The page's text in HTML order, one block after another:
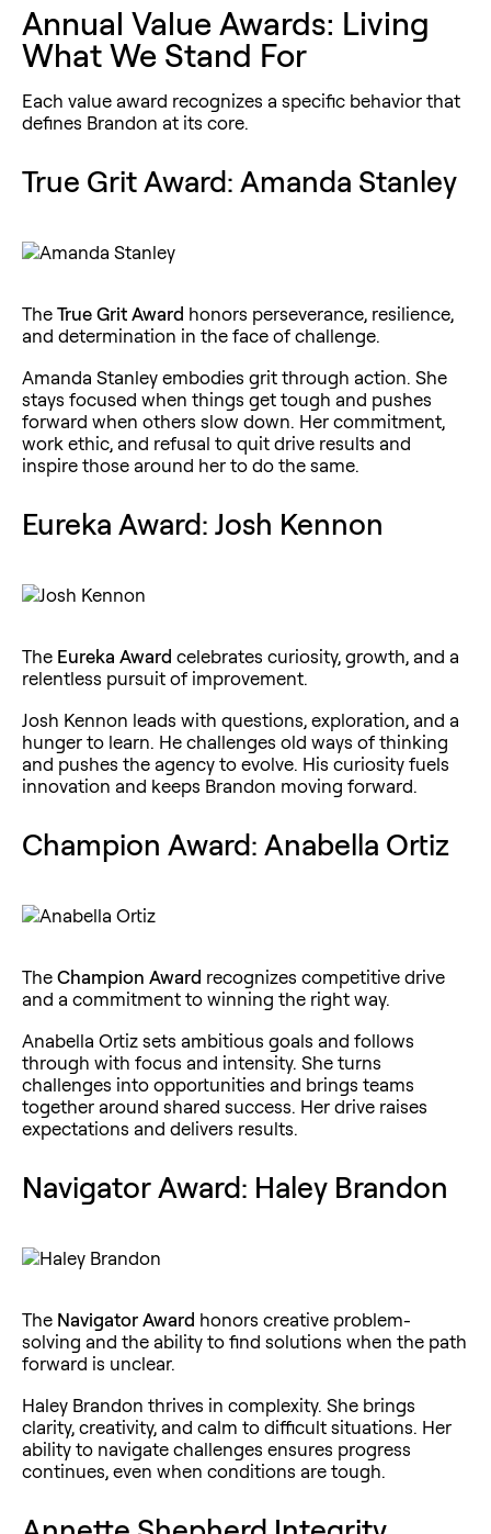
Annual Value Awards: Living
What We Stand For
Each value award recognizes a specific behavior that
defines Brandon at its core.
True Grit Award: Amanda Stanley
TheTrue Grit Award honors perseverance, resilience,
and determination in the face of challenge.
Amanda Stanley embodies grit through action. She
stays focused when things get tough and pushes
forward when others slow down. Her commitment,
work ethic, and refusal to quit drive results and
inspire those around her to do the same.
Eureka Award: Josh Kennon
The Eureka Award celebrates curiosity, growth, and a
relentless pursuit of improvement.
Josh Kennon leads with questions, exploration, and a
hunger to learn. He challenges old ways of thinking
and pushes the agency to evolve. His curiosity fuels
innovation and keeps Brandon moving forward.
Champion Award: Anabella Ortiz
TheChampion Award recognizes competitive drive
and a commitment to winning the right way.
Anabella Ortiz sets ambitious goals and follows
through with focus and intensity. She turns
challenges into opportunities and brings teams
together around shared success. Her drive raises
expectations and delivers results.
Navigator Award: Haley Brandon
The Navigator Award honors creative problem-
solving and the ability to find solutions when the path
forward is unclear.
Haley Brandon thrives in complexity. She brings
clarity, creativity, and calm to difficult situations. Her
ability to navigate challenges ensures progress
continues, even when conditions are tough.